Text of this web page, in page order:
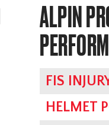
ALPIN
FIS
HELMET